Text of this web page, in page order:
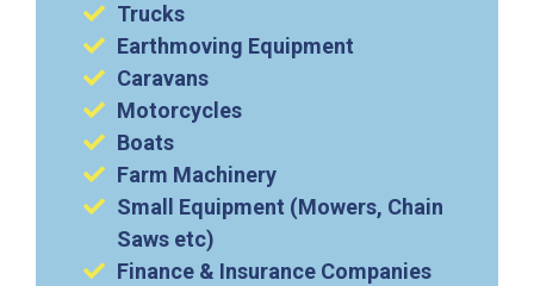
Trucks
Earthmoving Equipment
Caravans
Motorcycles
Boats
Farm Machinery
Small Equipment (Mowers, Chain
Saws etc)
Finance & Insurance Companies